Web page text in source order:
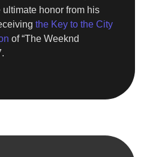
honor from his
the Key to the City
of “The Weeknd